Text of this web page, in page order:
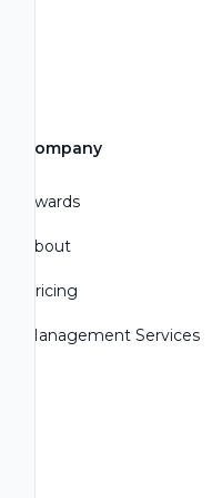
Company
Awards
About
Pricing
Management Services